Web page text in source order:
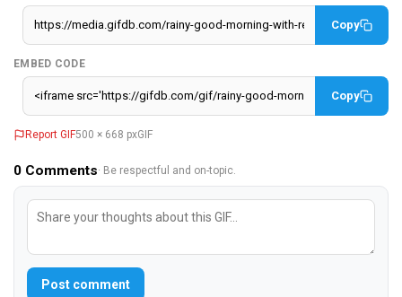
Copy
EMBED CODE
Copy
Report GIF500 × 668 pxGIF
0 Comments· Be respectful and on-topic.
Post comment